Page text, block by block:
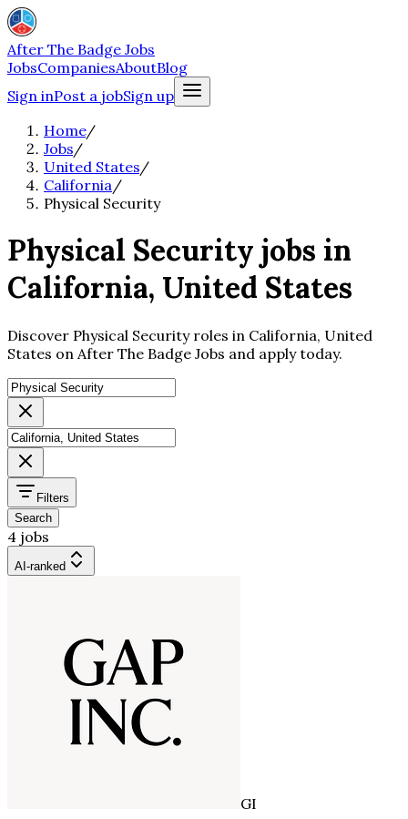
After The Badge Jobs
JobsCompaniesAboutBlog
Sign inPost a jobSign up
Home/
Jobs/
United States/
California/
Physical Security
Physical Security jobs in
California, United States
Discover Physical Security roles in California, United
States on After The Badge Jobs and apply today.
Filters
Search
4 jobs
AI-ranked
GI